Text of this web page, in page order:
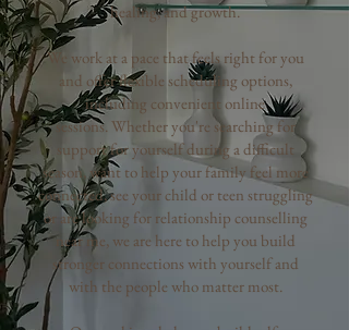
healing, and growth.
We work at a pace that feels right for you
and offer flexible scheduling options,
including convenient online
sessions. Whether you're searching for
support for yourself during a difficult
season, want to help your family feel more
connected, see your child or teen struggling
or are looking for relationship counselling
near me, we are here to help you build
stronger connections with yourself and
with the people who matter most.